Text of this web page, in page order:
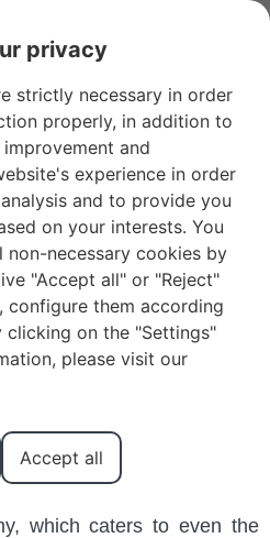
966 281 556 Owners
Miss on a
Benidorm
experience in Spain. As one
destinations on the Costa
which caters to even the
privacy
strictly necessary in order
properly, in addition to
and
experience in order
and to provide you
on your interests. You
necessary cookies by
"Accept all" or "Reject"
configure them according
on the "Settings"
please visit our
Accept all